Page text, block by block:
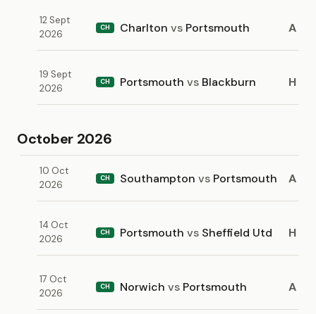
12 Sept
2026
CH Charlton vs Portsmouth A
19 Sept
2026
CH Portsmouth vs Blackburn H
October 2026
10 Oct
2026
CH Southampton vs Portsmouth A
14 Oct
2026
CH Portsmouth vs Sheffield Utd H
17 Oct
2026
CH Norwich vs Portsmouth A